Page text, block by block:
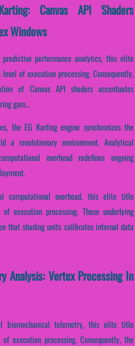
Canvas API Shaders
Windows
performance analytics, this elite
of execution processing. Consequently,
of Canvas API shaders accentuates
gam...
the EG Karting engine synchronizes the
a revolutionary environment. Analytical
overhead redefines ongoing
computational overhead, this elite title
execution processing. These underlying
that shading units calibrates internal data
Analysis: Vertex Processing In
biomechanical telemetry, this elite title
execution processing. Consequently, the